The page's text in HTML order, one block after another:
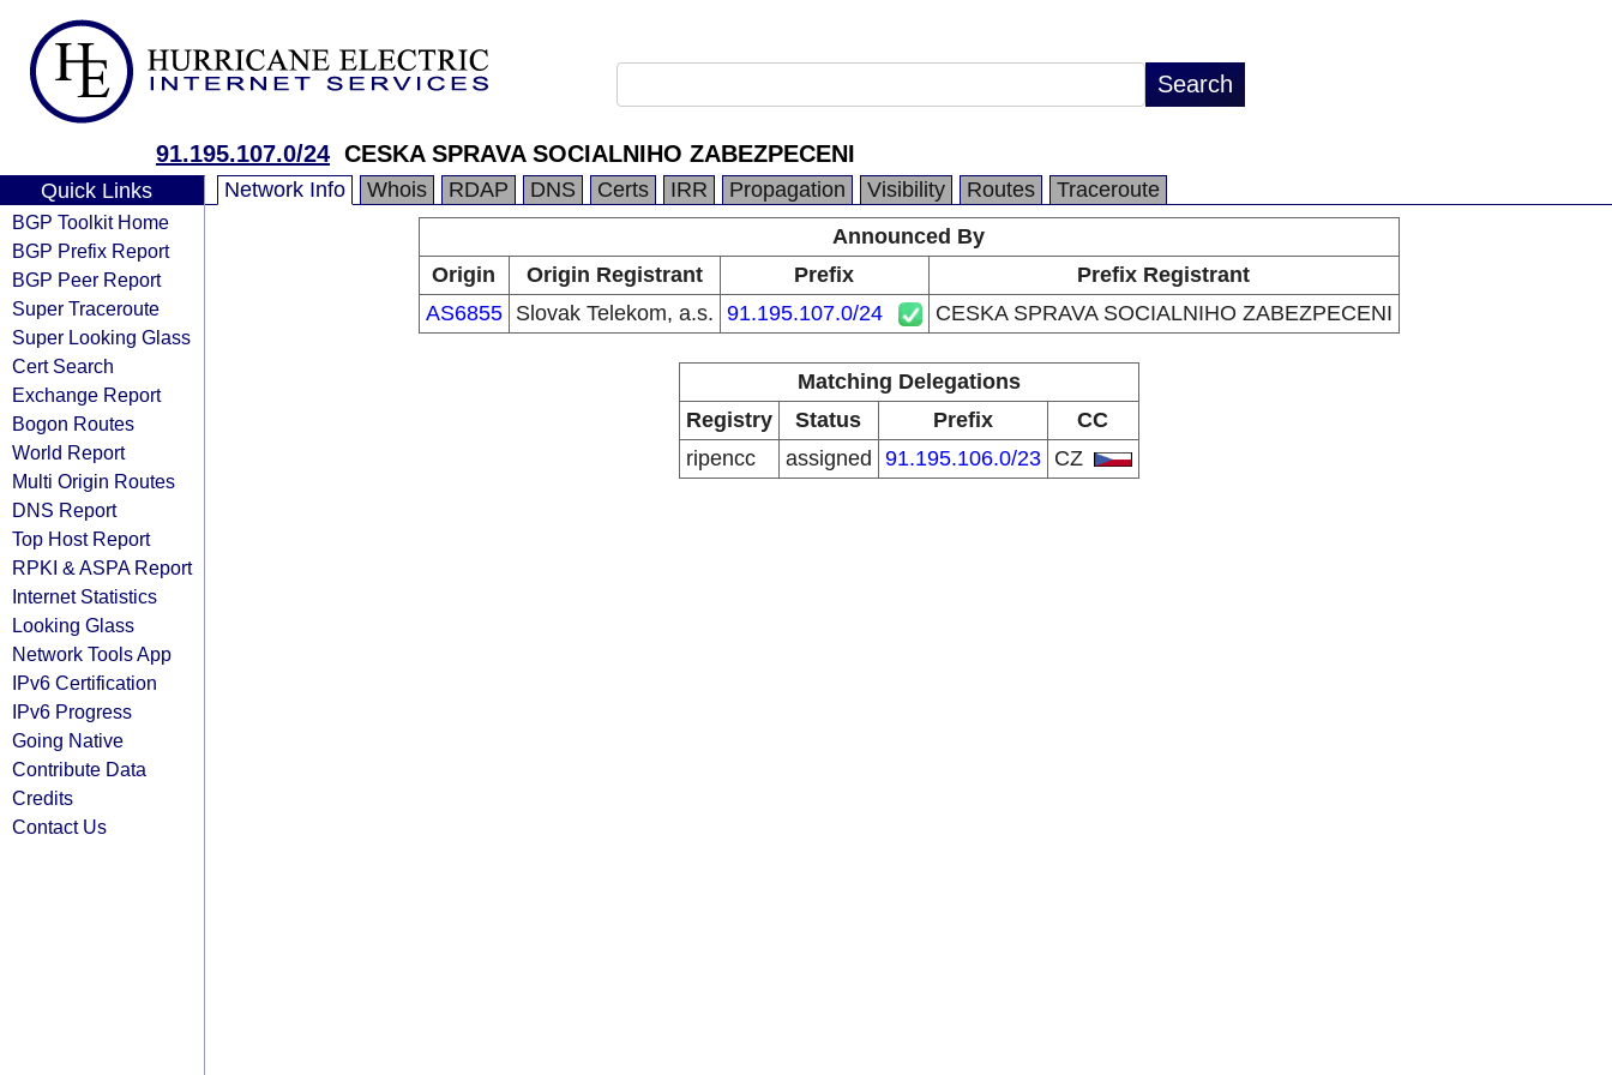
91.195.107.0/24 CESKA SPRAVA SOCIALNIHO ZABEZPECENI
Quick Links
BGP Toolkit Home
BGP Prefix Report
BGP Peer Report
Super Traceroute
Super Looking Glass
Cert Search
Exchange Report
Bogon Routes
World Report
Multi Origin Routes
DNS Report
Top Host Report
RPKI & ASPA Report
Internet Statistics
Looking Glass
Network Tools App
IPv6 Certification
IPv6 Progress
Going Native
Contribute Data
Credits
Contact Us
Network Info Whois RDAP DNS Certs IRR Propagation Visibility Routes
Traceroute
Announced By
Origin
Origin Registrant Prefix
Prefix Registrant
AS6855
Slovak Telekom, a.s. 91.195.107.0/24 CESKA SPRAVA SOCIALNIHO ZABEZPECENI
Matching Delegations
Registry
Status Prefix
CC
ripencc
assigned 91.195.106.0/23 CZ